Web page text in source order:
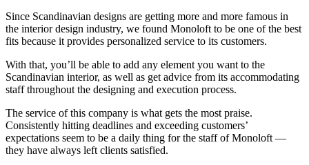
Since Scandinavian designs are getting more and more famous in
the interior design industry, we found Monoloft to be one of the best
fits because it provides personalized service to its customers.
With that, you’ll be able to add any element you want to the
Scandinavian interior, as well as get advice from its accommodating
staff throughout the designing and execution process.
The service of this company is what gets the most praise.
Consistently hitting deadlines and exceeding customers’
expectations seem to be a daily thing for the staff of Monoloft —
they have always left clients satisfied.